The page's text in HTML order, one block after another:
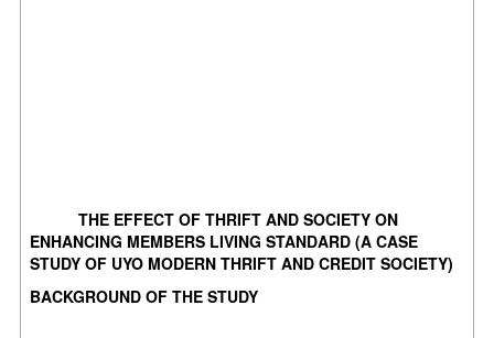
THE EFFECT OF THRIFT AND SOCIETY ON
ENHANCING MEMBERS LIVING STANDARD (A CASE
STUDY OF UYO MODERN THRIFT AND CREDIT SOCIETY)
BACKGROUND OF THE STUDY